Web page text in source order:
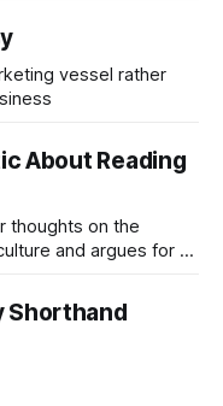
vessel rather
About Reading
thoughts on the
and argues for a
Shorthand